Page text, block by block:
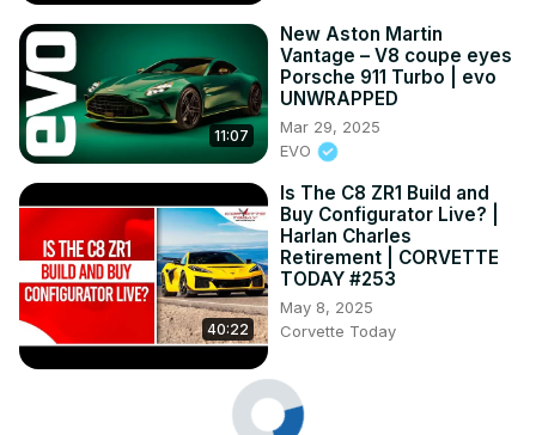
11:07
New Aston Martin
Vantage – V8 coupe eyes
Porsche 911 Turbo | evo
UNWRAPPED
Mar 29, 2025
EVO
40:22
Is The C8 ZR1 Build and
Buy Configurator Live? |
Harlan Charles
Retirement | CORVETTE
TODAY #253
May 8, 2025
Corvette Today